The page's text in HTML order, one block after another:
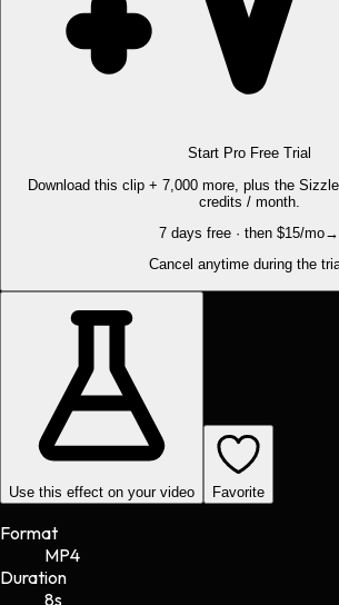
Start Pro Free Trial
Download this clip + 7,000 more, plus the
credits / month.
7 days free · then $15/mo→
Cancel anytime during the
Use this effect on your video Favorite
Format
MP4
Duration
8s